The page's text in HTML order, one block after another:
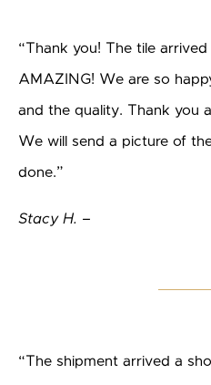
“Thank you! The tile
AMAZING! We are so
and the quality. Thank you
We will send a picture of
done.”
Stacy H. –
“The shipment arrived a